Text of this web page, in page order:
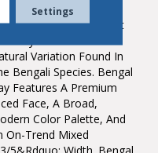
With Distinctive
Staining Effects That
Variation Found In
Bengali Species. Bengal
Features A Premium
Face, A Broad,
Color Palette, And
On-Trend Mixed
5&rdquo; Width. Bengal
Settings